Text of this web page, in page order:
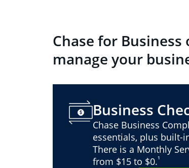
Chase for
manage your
Business
Chase Business
essentials, plus built-
There is a Monthly
from $15 to $0.¹